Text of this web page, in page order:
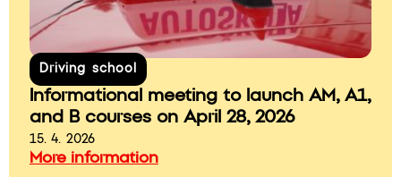
Driving school
Informational meeting to launch AM, A1,
and B courses on April 28, 2026
15. 4. 2026
More information